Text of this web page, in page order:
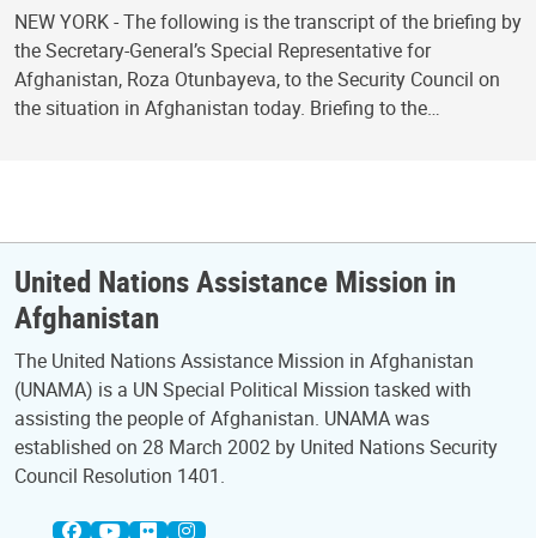
NEW YORK - The following is the transcript of the briefing by
the Secretary-General’s Special Representative for
Afghanistan, Roza Otunbayeva, to the Security Council on
the situation in Afghanistan today. Briefing to the…
United Nations Assistance Mission in
Afghanistan
The United Nations Assistance Mission in Afghanistan
(UNAMA) is a UN Special Political Mission tasked with
assisting the people of Afghanistan. UNAMA was
established on 28 March 2002 by United Nations Security
Council Resolution 1401.